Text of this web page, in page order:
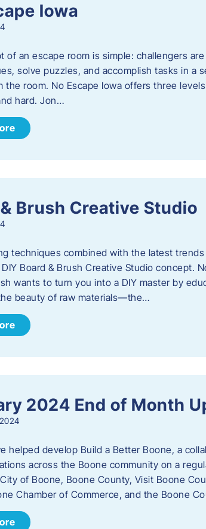
Iowa
of an escape room is simple: challengers
solve puzzles, and accomplish tasks in a
the room. No Escape Iowa offers three
hard. Jon…
Brush Creative Studio
techniques combined with the latest
Board & Brush Creative Studio concept.
wants to turn you into a DIY master by
beauty of raw materials—the…
2024 End of Month
helped develop Build a Better Boone, a
across the Boone community on a
of Boone, Boone County, Visit Boone
Chamber of Commerce, and the Boone